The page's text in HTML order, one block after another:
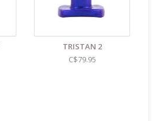
TRISTAN 2
C$79.95